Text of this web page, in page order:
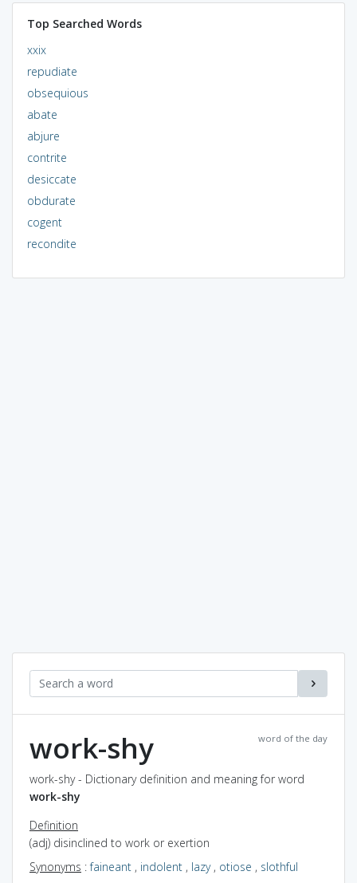
Top Searched Words
xxix
repudiate
obsequious
abate
abjure
contrite
desiccate
obdurate
cogent
recondite
word of the day
work-shy
work-shy - Dictionary definition and meaning for word
work-shy
Definition
(adj) disinclined to work or exertion
Synonyms :faineant , indolent , lazy, otiose , slothful